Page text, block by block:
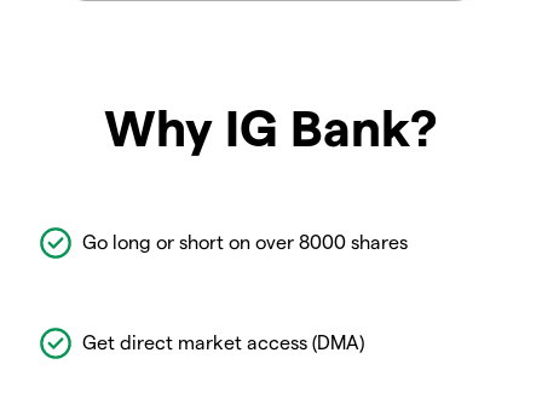
Why IG Bank?
Go long or short on over 8000 shares
Get direct market access (DMA)